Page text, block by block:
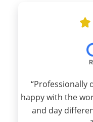
“Professionally
happy with the
and day